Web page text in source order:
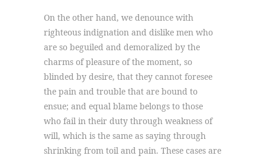
On the other hand, we denounce with
righteous indignation and dislike men who
are so beguiled and demoralized by the
charms of pleasure of the moment, so
blinded by desire, that they cannot foresee
the pain and trouble that are bound to
ensue; and equal blame belongs to those
who fail in their duty through weakness of
will, which is the same as saying through
shrinking from toil and pain. These cases are